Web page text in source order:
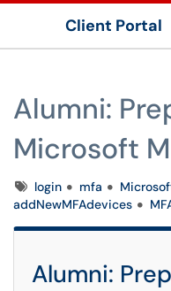
Client Portal
Alumni:
Microsoft
Tagslogin mfa
addNewMFAdevices
Alumni: